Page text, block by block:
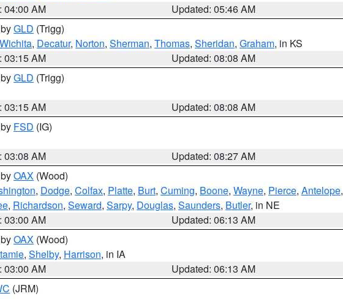
04:00 AM
Updated: 05:46 AM
GLD (Trigg)
Wichita, Decatur, Norton, Sherman, Thomas, Sheridan, Graham, in KS
03:15 AM
Updated: 08:08 AM
GLD (Trigg)
03:15 AM
Updated: 08:08 AM
FSD (IG)
03:08 AM
Updated: 08:27 AM
OAX (Wood)
, Dodge, Colfax, Platte, Burt, Cuming, Boone, Wayne, Pierce, Antelope,
, Richardson, Seward, Sarpy, Douglas, Saunders, Butler, in NE
03:00 AM
Updated: 06:13 AM
OAX (Wood)
, Shelby, Harrison, in IA
03:00 AM
Updated: 06:13 AM
(JRM)